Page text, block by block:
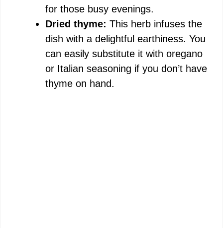
for those busy evenings.
Dried thyme: This herb infuses the
dish with a delightful earthiness. You
can easily substitute it with oregano
or Italian seasoning if you don’t have
thyme on hand.